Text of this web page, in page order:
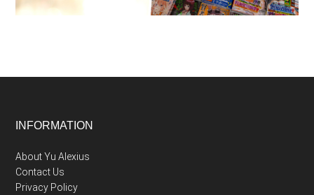
Footer
INFORMATION
About Yu Alexius
Contact Us
Privacy Policy